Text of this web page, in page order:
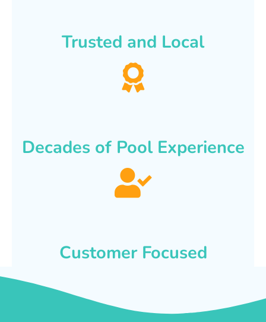
Trusted and Local
Decades of Pool Experience
Customer Focused